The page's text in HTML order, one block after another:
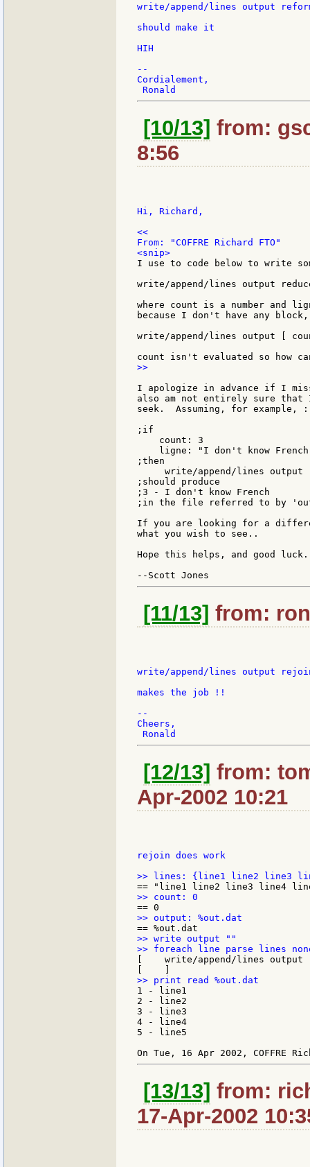
write/append/lines output
should make it
HIH
--
Cordialement,
[10/13] from:
8:56
Hi, Richard,
<<
I use to code below to write
write/append/lines output
where count is a number and
because I don't have any
write/append/lines output [
>>
I apologize in advance if I
also am not entirely sure that
seek.  Assuming, for example, :
;if
    count: 3
ligne: "I don't know
;then
write/append/lines output
;should produce
;3 - I don't know French
;in the file referred to by
If you are looking for a
what you wish to see..
Hope this helps, and good luck.
[11/13] from:
write/append/lines output
makes the job !!
--
Cheers,
[12/13] from:
Apr-2002 10:21
rejoin does work
>> write output ""
[    write/append/lines
1 - line1
2 - line2
3 - line3
4 - line4
5 - line5
[13/13] from:
17-Apr-2002